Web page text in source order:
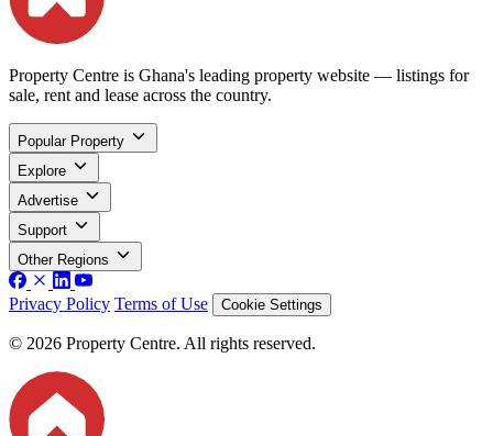
Property Centre is Ghana's leading property website — listings for
sale, rent and lease across the country.
Popular Property
Explore
Advertise
Support
Other Regions
Privacy Policy Terms of Use Cookie Settings
© 2026 Property Centre. All rights reserved.